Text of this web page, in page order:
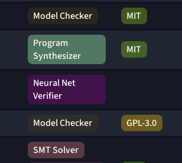
Model Checker MIT
Program
Synthesizer
MIT
Neural Net
Verifier
Model Checker GPL-3.0
SMT Solver